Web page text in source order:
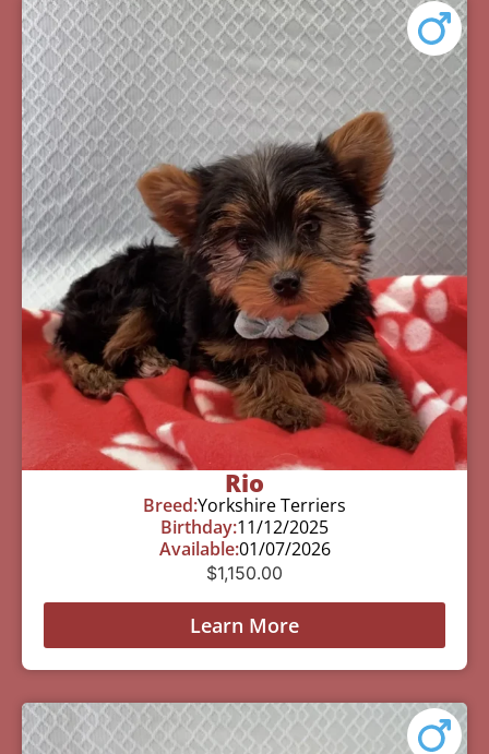
Rio
Breed:Yorkshire Terriers
Birthday:11/12/2025
Available:01/07/2026
$1,150.00
Learn More